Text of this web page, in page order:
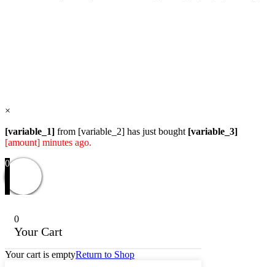
×
[variable_1] from [variable_2] has just bought [variable_3]
[amount] minutes ago.
0
0
Your Cart
Your cart is emptyReturn to Shop